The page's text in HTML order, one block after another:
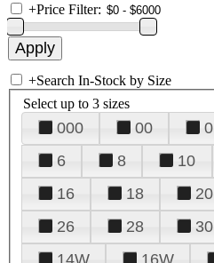
+Price Filter:
+Search In-Stock by Size
Select up to 3 sizes
000 00 0
6
8 10
16
18 20
26
28 30
14W
16W